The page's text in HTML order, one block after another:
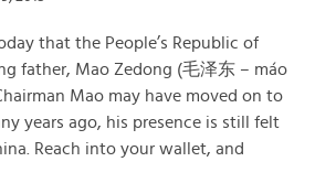
that the People’s Republic of
father, Mao Zedong (毛泽东 – máo
Mao may have moved on to
years ago, his presence is still felt
Reach into your wallet, and